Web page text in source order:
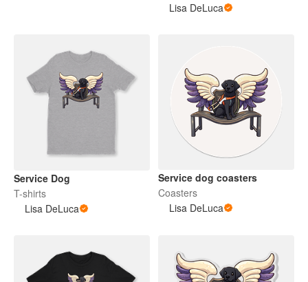
Lisa DeLuca
Service Dog
T-shirts
Lisa DeLuca
Service dog coasters
Coasters
Lisa DeLuca